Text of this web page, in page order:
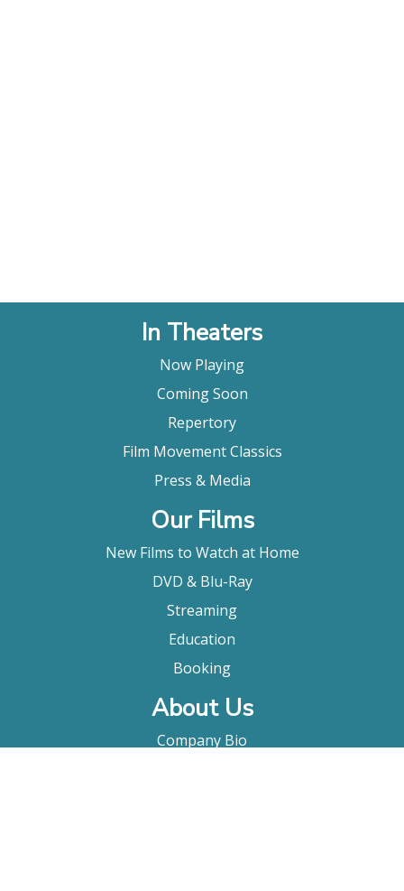
In Theaters
Now Playing
Coming Soon
Repertory
Film Movement Classics
Press & Media
Our Films
New Films to Watch at Home
DVD & Blu-Ray
Streaming
Education
Booking
About Us
Company Bio